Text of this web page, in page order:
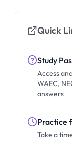
Quick
Study
Access
WAEC,
answers
Practice
Take a